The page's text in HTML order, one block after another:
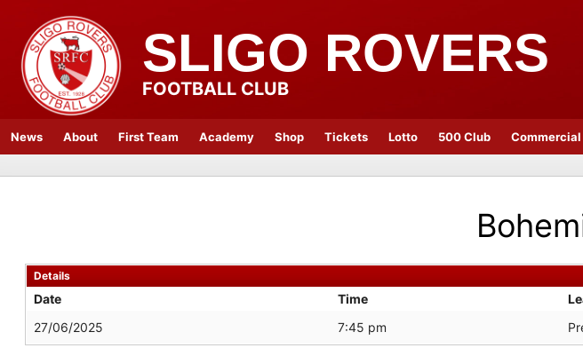
SLIGO ROVERS
FOOTBALL CLUB
News About First Team Academy Shop Tickets Lotto 500 Club Commercial
Details
Date Time
27/06/2025
7:45 pm